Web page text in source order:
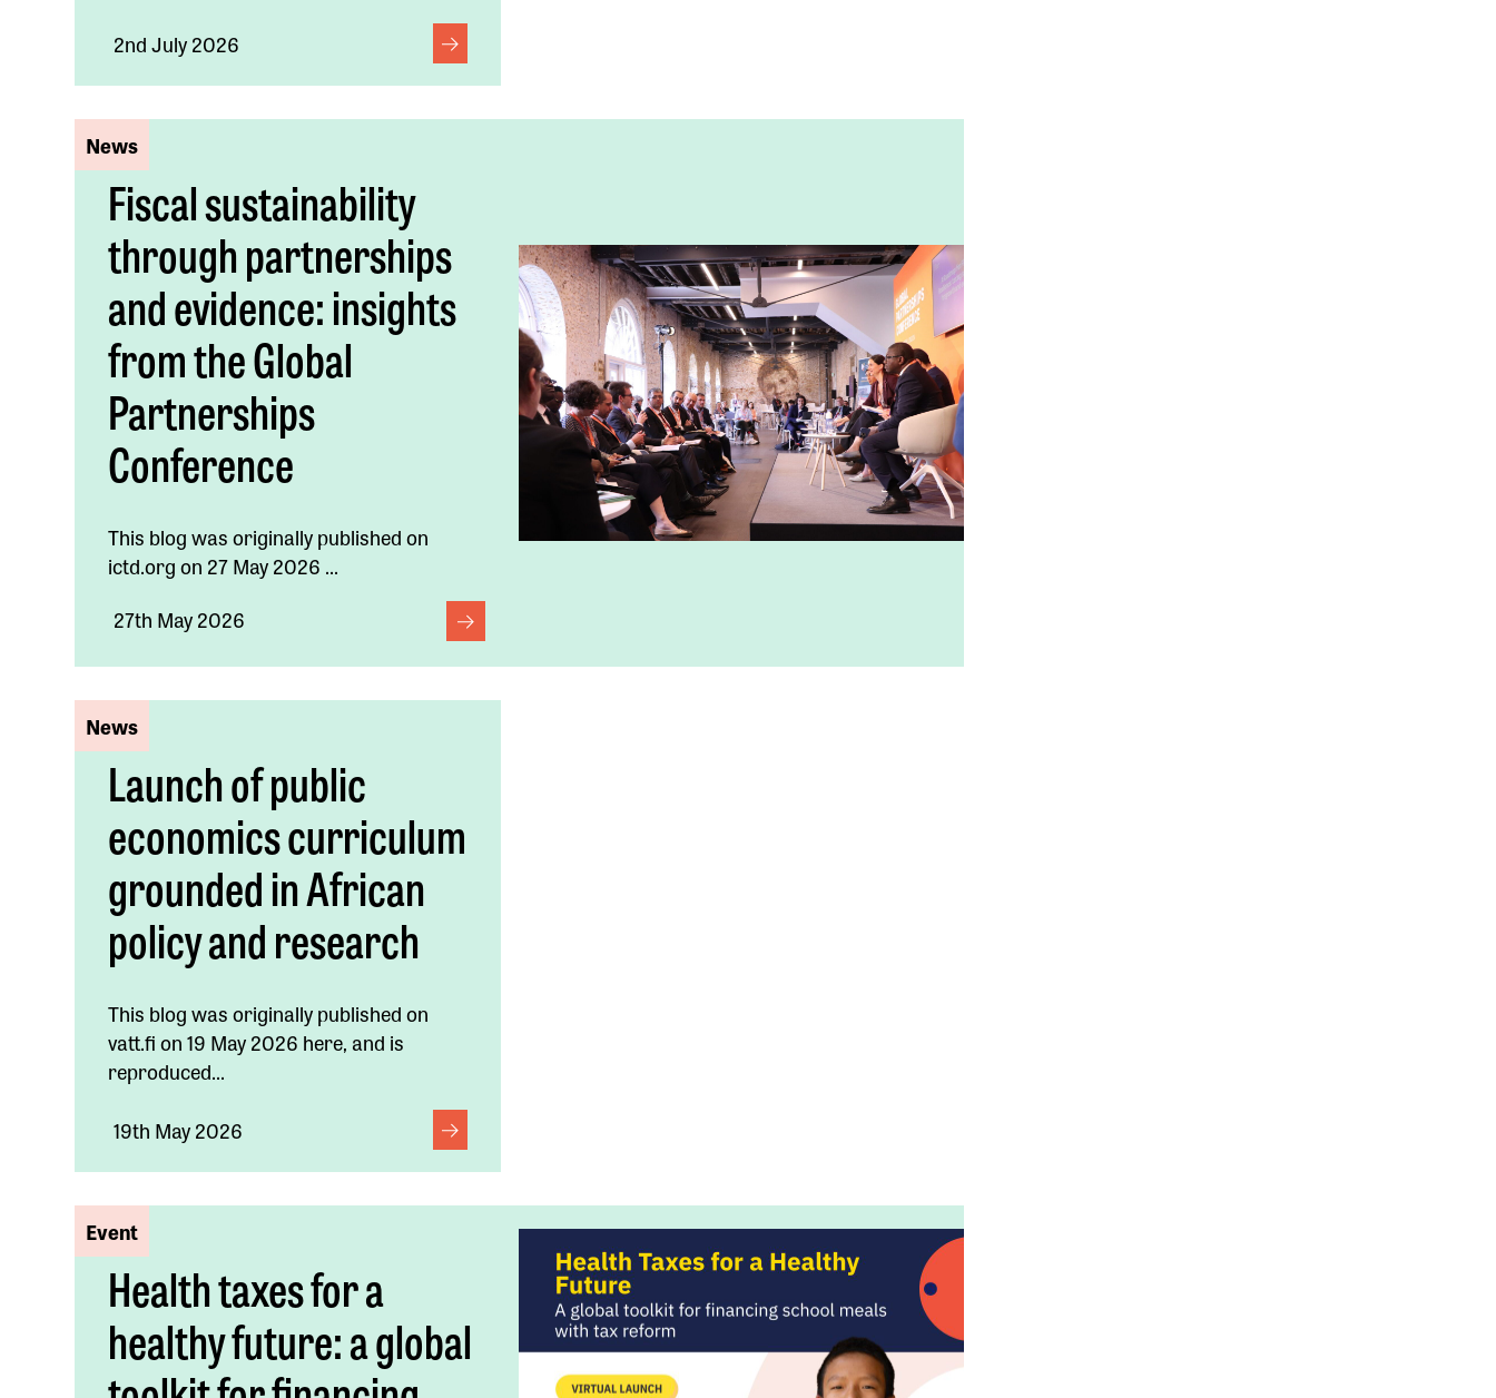
2nd July 2026
News
Fiscal sustainability
through partnerships
and evidence: insights
from the Global
Partnerships
Conference
This blog was originally published on
ictd.org on 27 May 2026 ...
27th May 2026
News
Launch of public
economics curriculum
grounded in African
policy and research
This blog was originally published on
vatt.fi on 19 May 2026 here, and is
reproduced...
19th May 2026
Event
Health taxes for a
healthy future: a global